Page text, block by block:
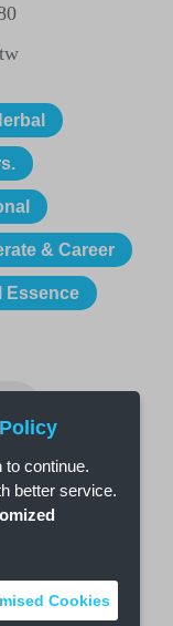
& Career
Essence
Right Reserved
to continue.
better service.
Cookies